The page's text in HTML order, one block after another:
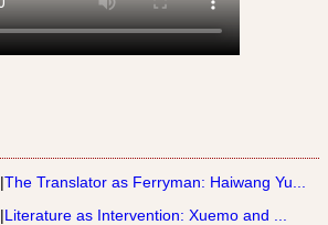
|The Translator as Ferryman: Haiwang Yu...
|Literature as Intervention: Xuemo and ...